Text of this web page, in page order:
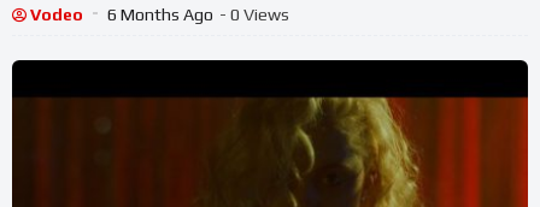
Vodeo 6 Months Ago - 0 Views